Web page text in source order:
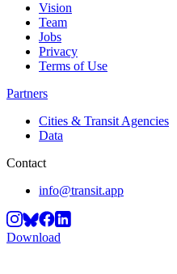
Vision
Team
Jobs
Privacy
Terms of Use
Partners
Cities & Transit Agencies
Data
Contact
info@transit.app
Download